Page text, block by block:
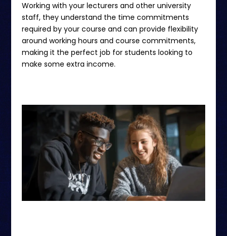
Working with your lecturers and other university
staff, they understand the time commitments
required by your course and can provide flexibility
around working hours and course commitments,
making it the perfect job for students looking to
make some extra income.